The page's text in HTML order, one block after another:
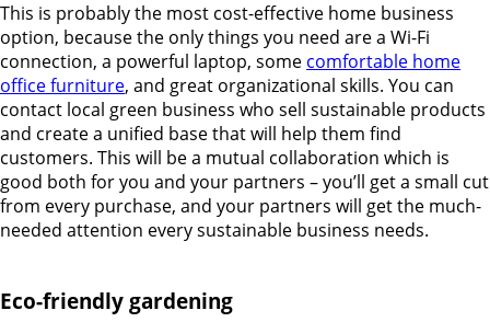
This is probably the most cost-effective home business
option, because the only things you need are a Wi-Fi
connection, a powerful laptop, some comfortable home
office furniture, and great organizational skills. You can
contact local green business who sell sustainable products
and create a unified base that will help them find
customers. This will be a mutual collaboration which is
good both for you and your partners – you’ll get a small cut
from every purchase, and your partners will get the much-
needed attention every sustainable business needs.
Eco-friendly gardening